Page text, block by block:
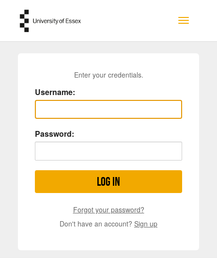
Toggle
Enter your credentials.
Username:
Password:
Log in
Forgot your password?
Don't have an account? Sign up